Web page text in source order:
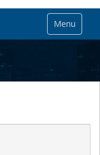
Menu